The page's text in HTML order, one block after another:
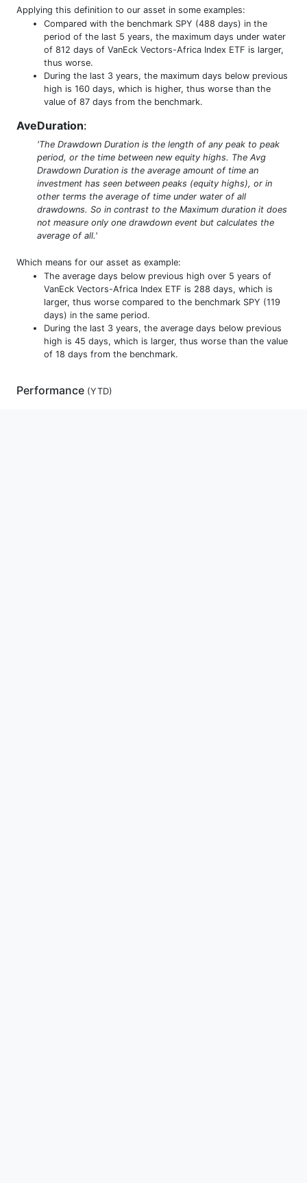
Applying this definition to our asset in some examples:
Compared with the benchmark SPY (488 days) in the
period of the last 5 years, the maximum days under water
of 812 days of VanEck Vectors-Africa Index ETF is larger,
thus worse.
During the last 3 years, the maximum days below previous
high is 160 days, which is higher, thus worse than the
value of 87 days from the benchmark.
AveDuration:
'The Drawdown Duration is the length of any peak to peak
period, or the time between new equity highs. The Avg
Drawdown Duration is the average amount of time an
investment has seen between peaks (equity highs), or in
other terms the average of time under water of all
drawdowns. So in contrast to the Maximum duration it does
not measure only one drawdown event but calculates the
average of all.'
Which means for our asset as example:
The average days below previous high over 5 years of
VanEck Vectors-Africa Index ETF is 288 days, which is
larger, thus worse compared to the benchmark SPY (119
days) in the same period.
During the last 3 years, the average days below previous
high is 45 days, which is larger, thus worse than the value
of 18 days from the benchmark.
Performance (YTD)